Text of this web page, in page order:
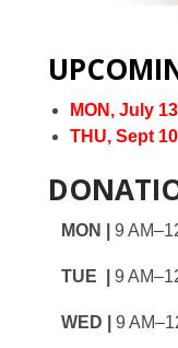
MON, July
THU, Sept
MON | 9
TUE | 9
WED | 9